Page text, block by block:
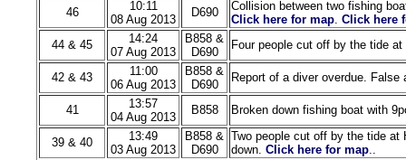
46
10:11
08 Aug 2013
D690
Collision between two fishing
Click here for map. Click here
44 & 45
14:24
07 Aug 2013
B858 &
D690
Four people cut off by the tide
42 & 43
11:00
06 Aug 2013
B858 &
D690
Report of a diver overdue. False
41
13:57
04 Aug 2013
B858 Broken down fishing boat with
39 & 40
13:49
03 Aug 2013
B858 &
D690
Two people cut off by the tide
down. Click here for map..